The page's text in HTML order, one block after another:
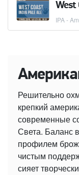
West
IPA -
Решительно
крепкий
современные
Света. Баланс
профилем
чистым
сияет